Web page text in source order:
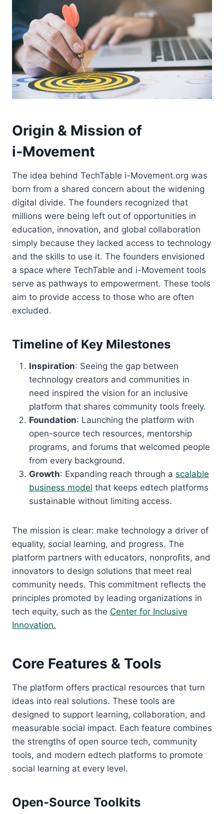
Origin & Mission of
i‑Movement
The idea behind TechTable i-Movement.org was
born from a shared concern about the widening
digital divide. The founders recognized that
millions were being left out of opportunities in
education, innovation, and global collaboration
simply because they lacked access to technology
and the skills to use it. The founders envisioned
a space where TechTable and i-Movement tools
serve as pathways to empowerment. These tools
aim to provide access to those who are often
excluded.
Timeline of Key Milestones
Inspiration: Seeing the gap between
technology creators and communities in
need inspired the vision for an inclusive
platform that shares community tools freely.
Foundation: Launching the platform with
open-source tech resources, mentorship
programs, and forums that welcomed people
from every background.
Growth: Expanding reach through a scalable
business model that keeps edtech platforms
sustainable without limiting access.
The mission is clear: make technology a driver of
equality, social learning, and progress. The
platform partners with educators, nonprofits, and
innovators to design solutions that meet real
community needs. This commitment reflects the
principles promoted by leading organizations in
tech equity, such as the Center for Inclusive
Innovation.
Core Features & Tools
The platform offers practical resources that turn
ideas into real solutions. These tools are
designed to support learning, collaboration, and
measurable social impact. Each feature combines
the strengths of open source tech, community
tools, and modern edtech platforms to promote
social learning at every level.
Open‑Source Toolkits